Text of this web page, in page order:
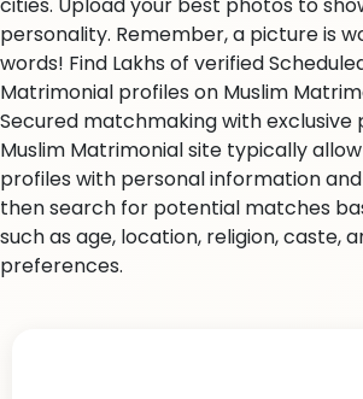
personality. Remember, a picture is
words! Find Lakhs of verified
Matrimonial profiles on Muslim
Secured matchmaking with exclusive
Muslim Matrimonial site typically
profiles with personal information
then search for potential matches
such as age, location, religion, caste,
preferences.